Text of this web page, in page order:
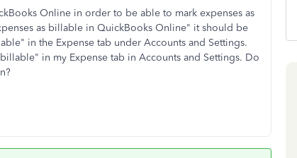
Online in order to be able to mark expenses as
as billable in QuickBooks Online" it should be
in the Expense tab under Accounts and Settings.
in my Expense tab in Accounts and Settings. Do